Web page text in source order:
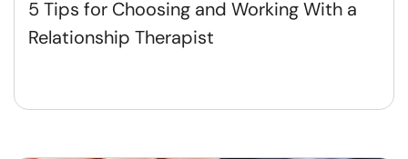
5 Tips for Choosing and Working With a
Relationship Therapist